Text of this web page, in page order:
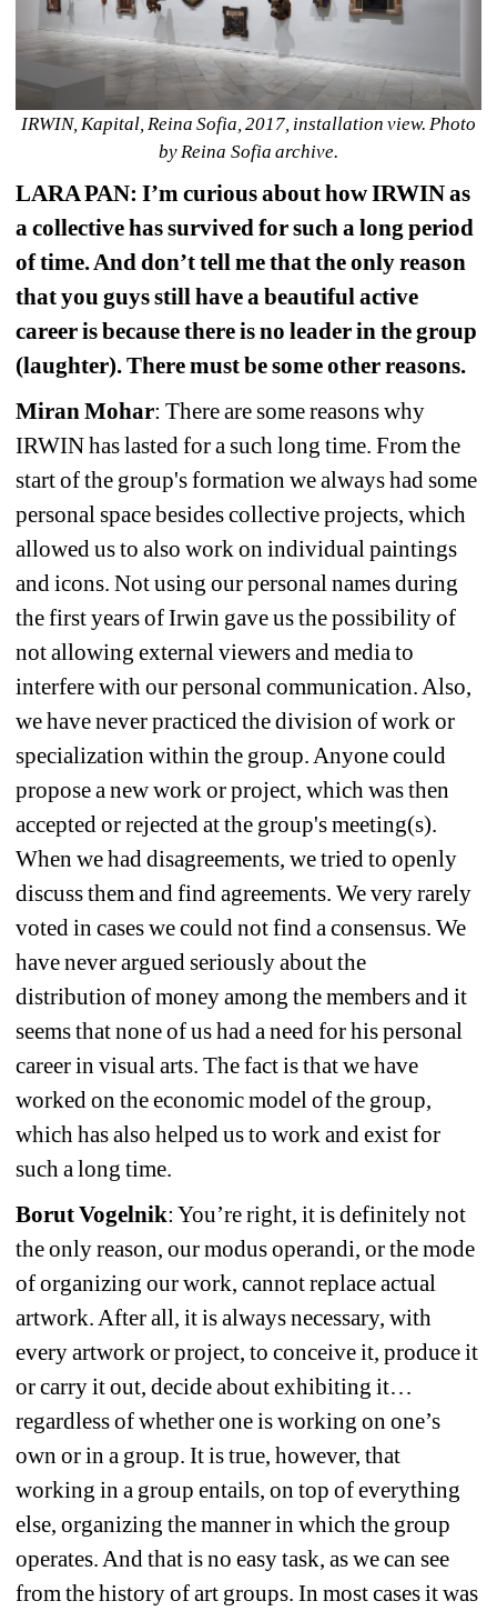
IRWIN, Kapital, Reina Sofia, 2017, installation view. Photo
by Reina Sofia archive.
LARA PAN: I’m curious about how IRWIN as
a collective has survived for such a long period
of time. And don’t tell me that the only reason
that you guys still have a beautiful active
career is because there is no leader in the group
(laughter). There must be some other reasons.
Miran Mohar: There are some reasons why
IRWIN has lasted for a such long time. From the
start of the group's formation we always had some
personal space besides collective projects, which
allowed us to also work on individual paintings
and icons. Not using our personal names during
the first years of Irwin gave us the possibility of
not allowing external viewers and media to
interfere with our personal communication. Also,
we have never practiced the division of work or
specialization within the group. Anyone could
propose a new work or project, which was then
accepted or rejected at the group's meeting(s).
When we had disagreements, we tried to openly
discuss them and find agreements. We very rarely
voted in cases we could not find a consensus. We
have never argued seriously about the
distribution of money among the members and it
seems that none of us had a need for his personal
career in visual arts. The fact is that we have
worked on the economic model of the group,
which has also helped us to work and exist for
such a long time.
Borut Vogelnik: You’re right, it is definitely not
the only reason, our modus operandi, or the mode
of organizing our work, cannot replace actual
artwork. After all, it is always necessary, with
every artwork or project, to conceive it, produce it
or carry it out, decide about exhibiting it…
regardless of whether one is working on one’s
own or in a group. It is true, however, that
working in a group entails, on top of everything
else, organizing the manner in which the group
operates. And that is no easy task, as we can see
from the history of art groups. In most cases it was